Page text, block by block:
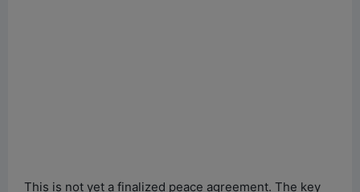
This is not yet a finalized peace agreement. The key